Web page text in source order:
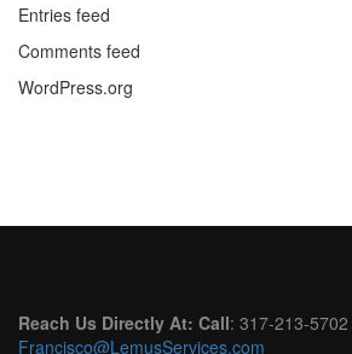
Entries feed
Comments feed
WordPress.org
Reach Us Directly At: Call: 317-213-5702
Francisco@LemusServices.com